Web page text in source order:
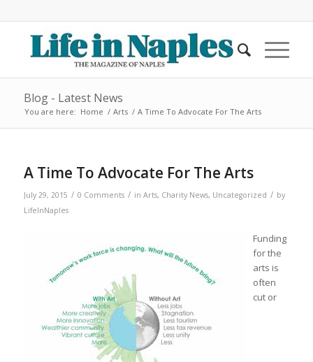
Blog - Latest News
You are here: Home / Arts / A Time To Advocate For The Arts
A Time To Advocate For The Arts
July 29, 2015 / 0 Comments / in Arts, Charity News, Uncategorized / by
LifeInNaples
Funding
for the
arts is
often
cut or